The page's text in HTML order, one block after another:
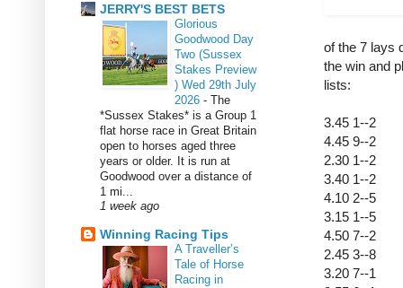
of the 7 lays
the win and
lists:
3.45 1--2
4.45 9--2
2.30 1--2
3.40 1--2
4.10 2--5
3.15 1--5
4.50 7--2
2.45 3--8
3.20 7--1
JERRY'S BEST BETS
Glorious
Goodwood Day
Two (Sussex
Stakes Preview
) Wed 29th July
2026 - The
*Sussex Stakes* is a Group 1
flat horse race in Great Britain
open to horses aged three
years or older. It is run at
Goodwood over a distance of
1 mi...
1 week ago
Winning Racing Tips
A Traveller’s
Tale of Horse
Racing in